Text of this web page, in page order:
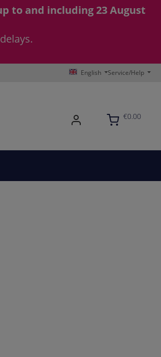
to and including 23 August
English Service/Help
€0.00